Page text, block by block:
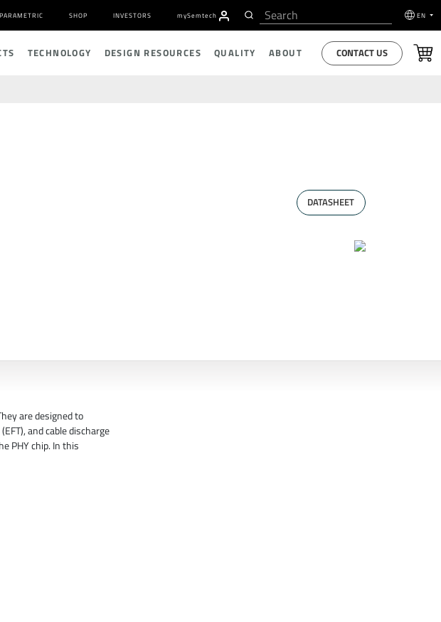
PARAMETRIC SHOP INVESTORS mySemtech EN
TECHNOLOGY DESIGN RESOURCES QUALITY ABOUT CONTACT US
DATASHEET
are designed to
and cable discharge
PHY chip. In this